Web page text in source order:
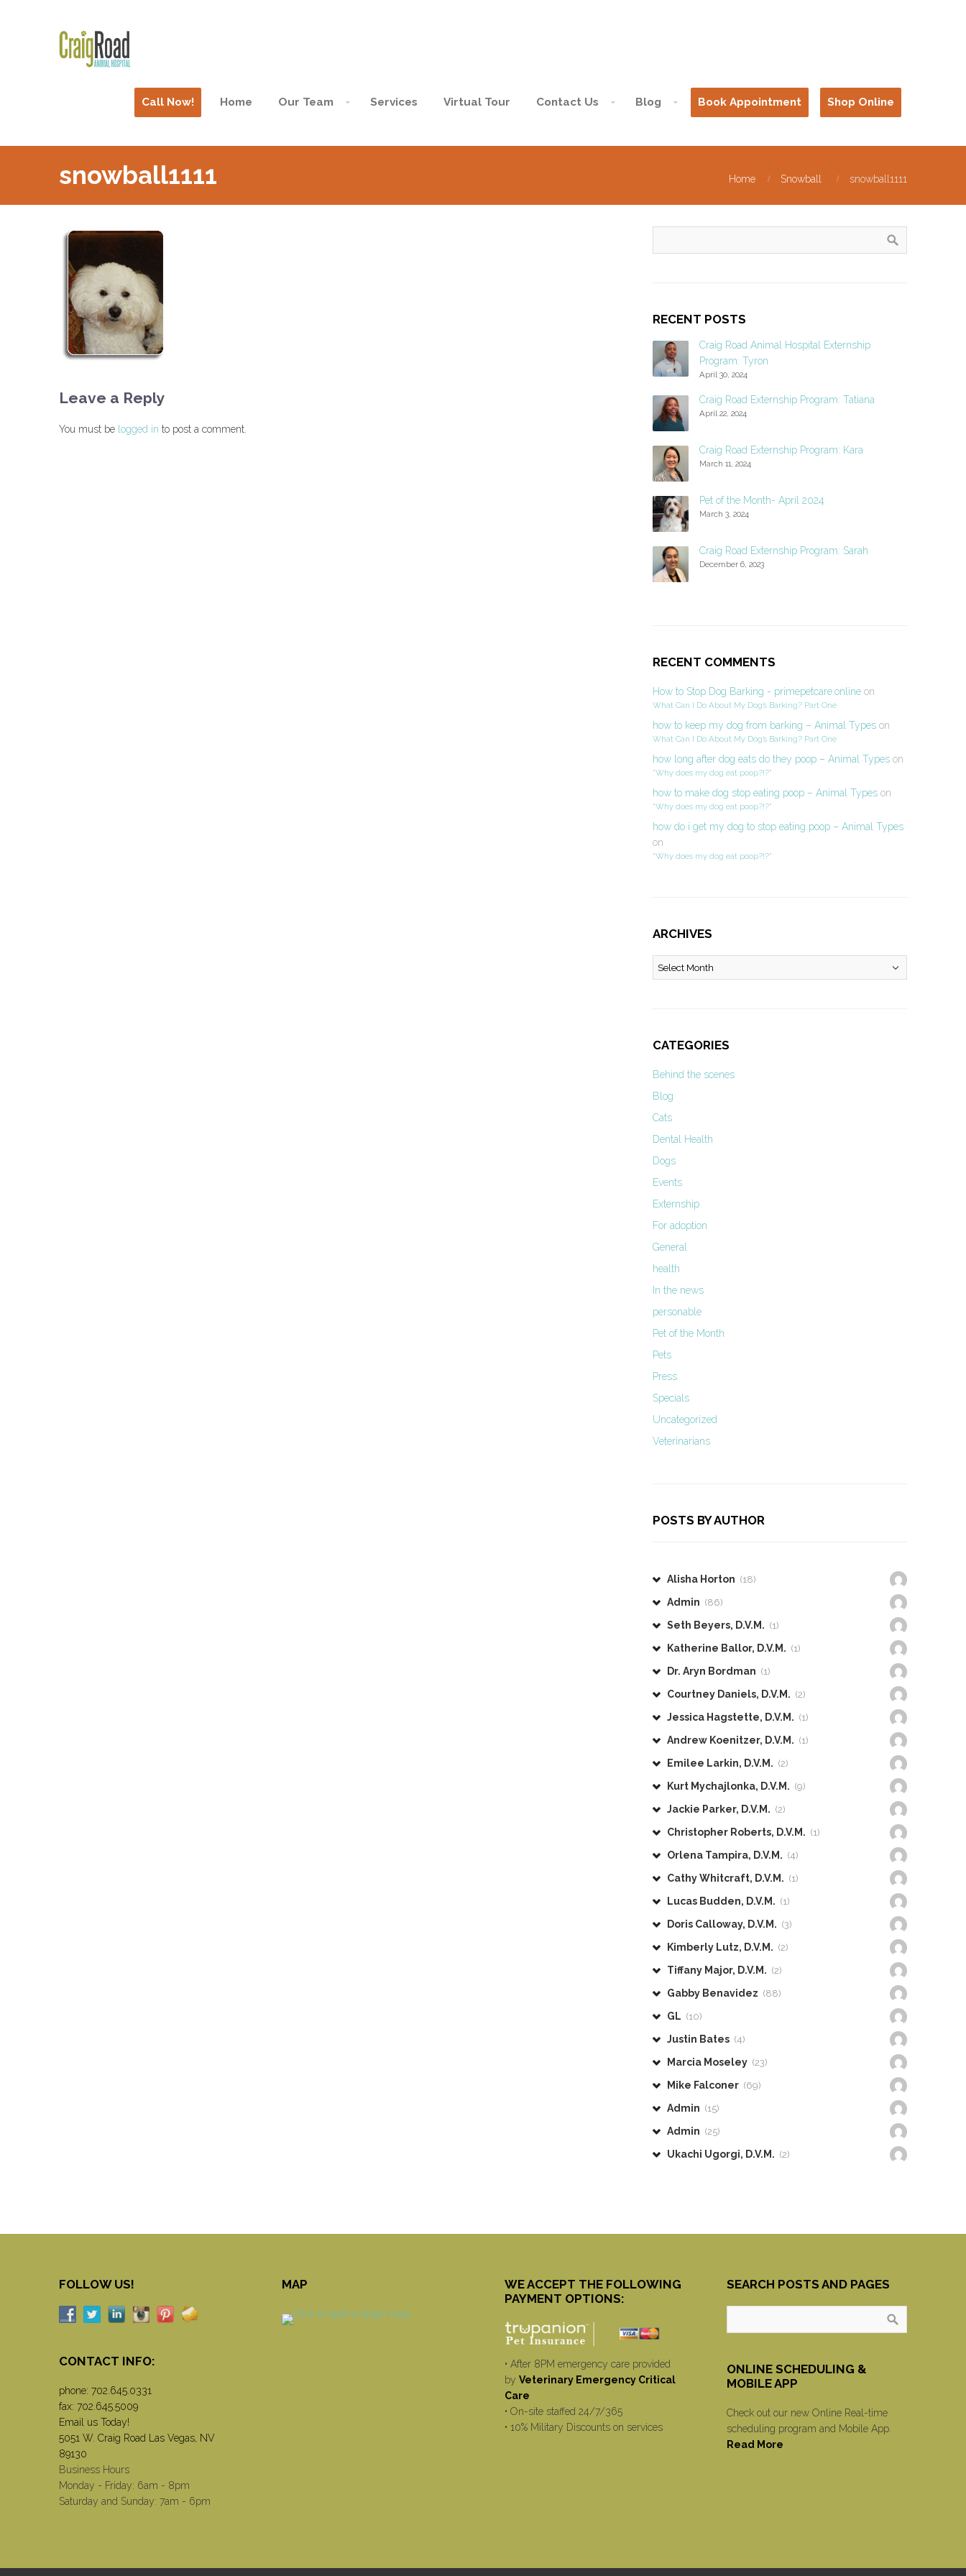
Call Now! Home Our Team Services Virtual Tour Contact Us Blog Book Appointment Shop Online
snowball1111 Home Snowball snowball1111
Leave a Reply
You must be logged in to post a comment.
RECENT POSTS
Craig Road Animal Hospital Externship
Program: Tyron
April 30, 2024
Craig Road Externship Program: Tatiana
April 22, 2024
Craig Road Externship Program: Kara
March 11, 2024
Pet of the Month- April 2024
March 3, 2024
Craig Road Externship Program: Sarah
December 6, 2023
RECENT COMMENTS
How to Stop Dog Barking - primepetcare.onlineon
What Can I Do About My Dog’s Barking? Part One
how to keep my dog from barking – Animal Typeson
What Can I Do About My Dog’s Barking? Part One
how long after dog eats do they poop – Animal Typeson
“Why does my dog eat poop?!?”
how to make dog stop eating poop – Animal Typeson
“Why does my dog eat poop?!?”
how do i get my dog to stop eating poop – Animal Types
on
“Why does my dog eat poop?!?”
ARCHIVES
Archives
CATEGORIES
Behind the scenes
Blog
Cats
Dental Health
Dogs
Events
Externship
For adoption
General
health
In the news
personable
Pet of the Month
Pets
Press
Specials
Uncategorized
Veterinarians
POSTS BY AUTHOR
Alisha Horton (18)
Admin (86)
Seth Beyers, D.V.M. (1)
Katherine Ballor, D.V.M. (1)
Dr. Aryn Bordman (1)
Courtney Daniels, D.V.M. (2)
Jessica Hagstette, D.V.M. (1)
Andrew Koenitzer, D.V.M. (1)
Emilee Larkin, D.V.M. (2)
Kurt Mychajlonka, D.V.M. (9)
Jackie Parker, D.V.M. (2)
Christopher Roberts, D.V.M. (1)
Orlena Tampira, D.V.M. (4)
Cathy Whitcraft, D.V.M. (1)
Lucas Budden, D.V.M. (1)
Doris Calloway, D.V.M. (3)
Kimberly Lutz, D.V.M. (2)
Tiffany Major, D.V.M. (2)
Gabby Benavidez (88)
GL (10)
Justin Bates (4)
Marcia Moseley (23)
Mike Falconer (69)
Admin (15)
Admin (25)
Ukachi Ugorgi, D.V.M. (2)
FOLLOW US!
CONTACT INFO:
phone: 702.645.0331
fax: 702.645.5009
Email us Today!
5051 W. Craig Road Las Vegas, NV
89130
Business Hours
Monday - Friday: 6am - 8pm
Saturday and Sunday: 7am - 6pm
MAP
WE ACCEPT THE FOLLOWING
PAYMENT OPTIONS:
• After 8PM emergency care provided
by Veterinary Emergency Critical
Care
• On-site staffed 24/7/365
• 10% Military Discounts on services
SEARCH POSTS AND PAGES
ONLINE SCHEDULING &
MOBILE APP
Check out our new Online Real-time
scheduling program and Mobile App.
Read More